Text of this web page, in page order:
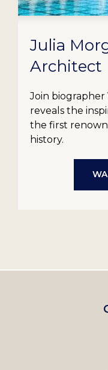
Julia
Architect
Join biographer
reveals the
the first
history.